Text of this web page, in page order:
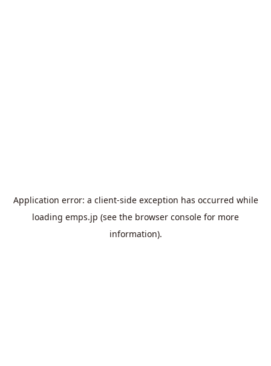
Application error: a client-side exception has occurred while
loading emps.jp (see the browser console for more
information).